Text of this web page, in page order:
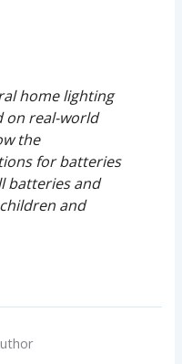
home lighting
on real-world
the
for batteries
batteries and
and